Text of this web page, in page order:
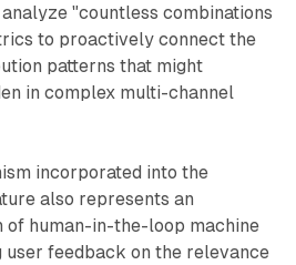
"countless combinations
to proactively connect the
patterns that might
in complex multi-channel
incorporated into the
also represents an
human-in-the-loop machine
feedback on the relevance